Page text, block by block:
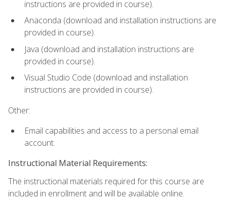
instructions are provided in course).
Anaconda (download and installation instructions are
provided in course).
Java (download and installation instructions are
provided in course).
Visual Studio Code (download and installation
instructions are provided in course).
Other:
Email capabilities and access to a personal email
account.
Instructional Material Requirements:
The instructional materials required for this course are
included in enrollment and will be available online.